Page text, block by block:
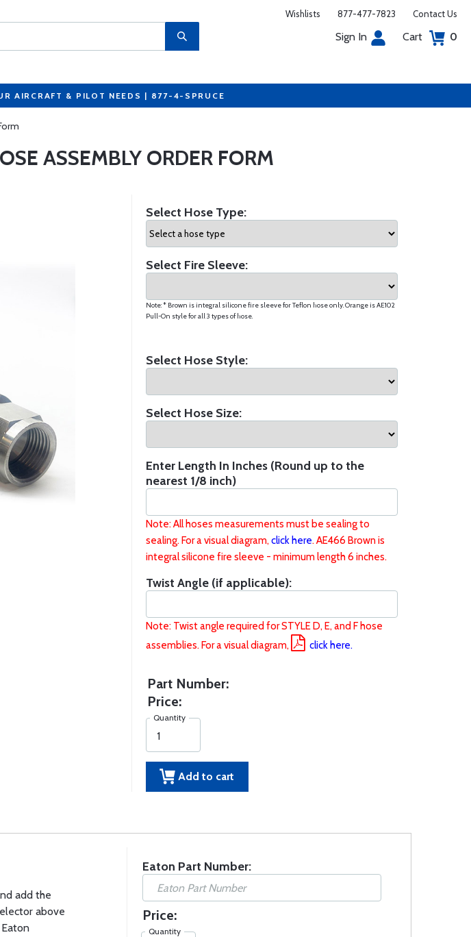
Wishlists 877-477-7823 Contact Us
Sign In Cart 0
AIRCRAFT & PILOT NEEDS | 877-4-SPRUCE
ASSEMBLY ORDER FORM
Select Hose Type:
Select Fire Sleeve:
Note: * Brown is integral silicone fire sleeve for Teflon hose only. Orange is AE102
Pull-On style for all 3 types of hose.
Select Hose Style:
Select Hose Size:
Enter Length In Inches (Round up to the
nearest 1/8 inch)
Note: All hoses measurements must be sealing to
sealing. For a visual diagram, click here. AE466 Brown is
integral silicone fire sleeve - minimum length 6 inches.
Twist Angle (if applicable):
Note: Twist angle required for STYLE D, E, and F hose
assemblies. For a visual diagram,
click here.
Part Number:
Price:
Quantity
Add to cart
add the
above
Eaton Part Number:
Price:
Quantity